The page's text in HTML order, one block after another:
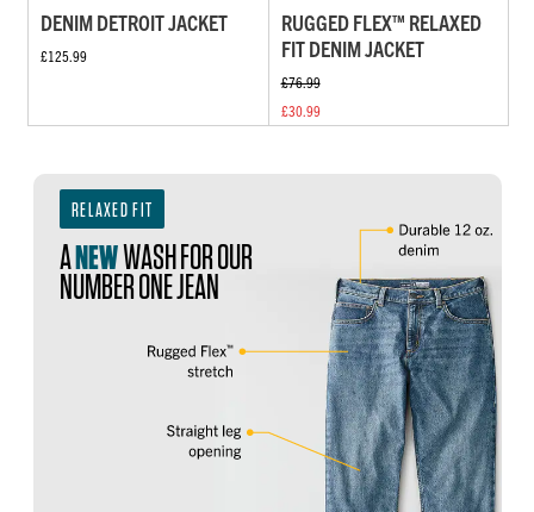
DENIM DETROIT JACKET
£125.99
RUGGED FLEX™ RELAXED
FIT DENIM JACKET
£76.99
£30.99
RELAXED FIT
ANEWWASH FOR OUR
NUMBER ONE JEAN